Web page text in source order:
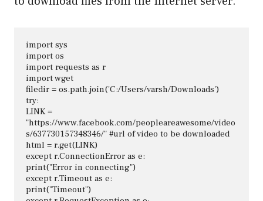
import sys
import os
import requests as r
import wget
filedir = os.path.join('C:/Users/varsh/Downloads')
try:
LINK =
"https://www.facebook.com/peopleareawesome/video
s/637730157348346/" #url of video to be downloaded
html = r.get(LINK)
except r.ConnectionError as e:
print("Error in connecting")
except r.Timeout as e:
print("Timeout")